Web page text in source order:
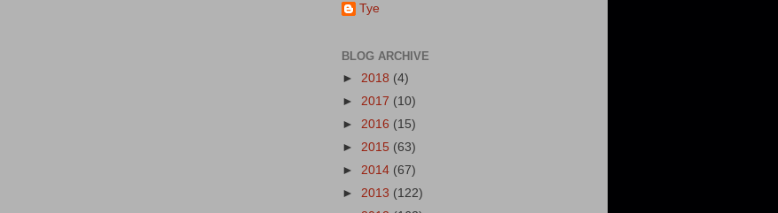
Tye
BLOG ARCHIVE
► 2018 (4)
► 2017 (10)
► 2016 (15)
► 2015 (63)
► 2014 (67)
► 2013 (122)